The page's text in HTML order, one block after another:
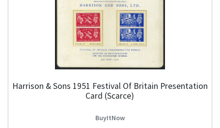
Harrison & Sons 1951 Festival Of Britain Presentation
Card (Scarce)
BuyItNow